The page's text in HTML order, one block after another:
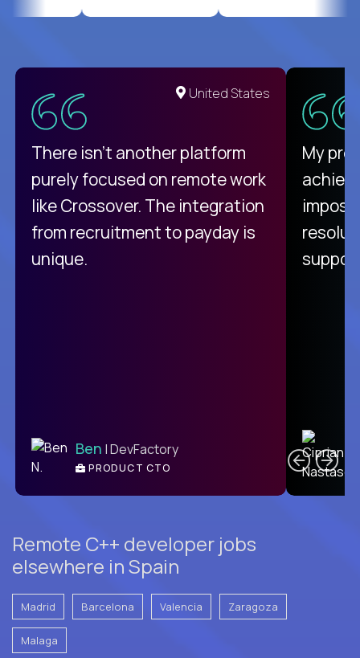
United States
There isn't another platform
purely focused on remote work
like Crossover. The integration
from recruitment to payday is
unique.
Ben | DevFactory
PRODUCT CTO
My
Remote C++ developer jobs
elsewhere in Spain
Madrid Barcelona Valencia Zaragoza
Malaga